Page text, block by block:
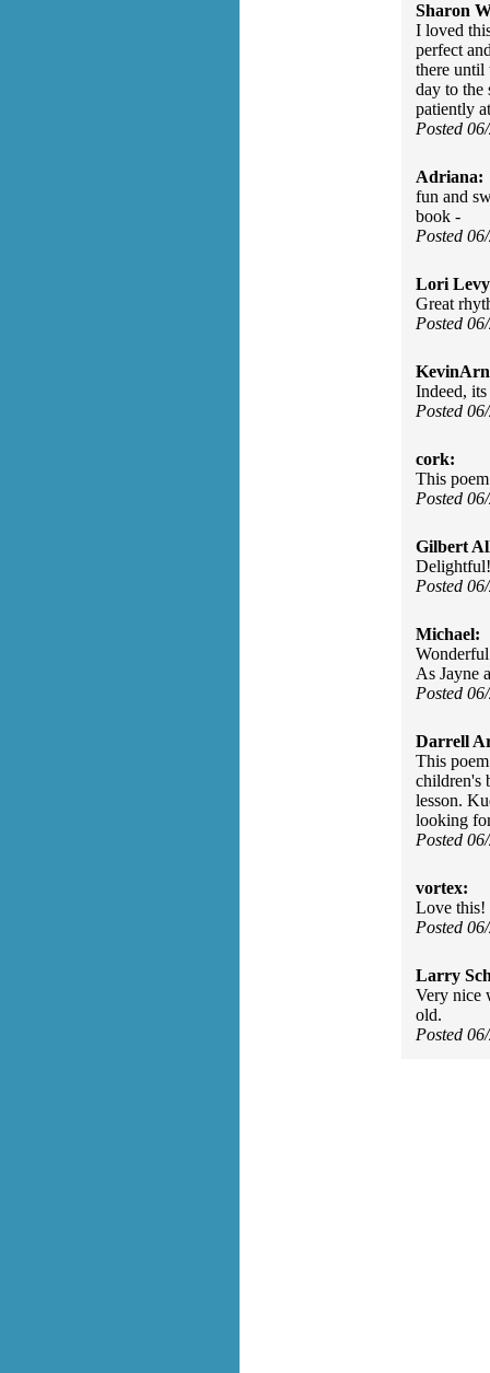
Sharon
I loved
perfect
there until
day to the
patiently
Posted
Adriana:
fun and
book -
Posted
Lori
Great
Posted
Indeed, its
Posted
cork:
This
Posted
Gilbert
Delightful!
Posted
Michael:
As Jayne
Posted
Darrell
This
children's
lesson.
looking
Posted
vortex:
Love this!
Posted
Larry
Very nice
old.
Posted